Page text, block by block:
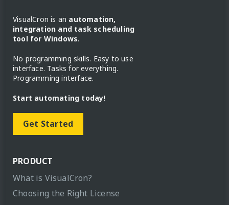
VisualCron is an automation,
integration and task scheduling
tool for Windows.
No programming skills. Easy to use
interface. Tasks for everything.
Programming interface.
Start automating today!
Get Started
PRODUCT
What is VisualCron?
Choosing the Right License